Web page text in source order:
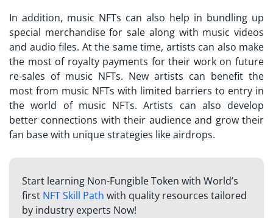
In addition, music NFTs can also help in bundling up
special merchandise for sale along with music videos
and audio files. At the same time, artists can also make
the most of royalty payments for their work on future
re-sales of music NFTs. New artists can benefit the
most from music NFTs with limited barriers to entry in
the world of music NFTs. Artists can also develop
better connections with their audience and grow their
fan base with unique strategies like airdrops.
Start learning Non-Fungible Token with World’s
first NFT Skill Path with quality resources tailored
by industry experts Now!